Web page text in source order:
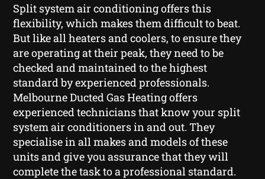
Split system air conditioning offers this
flexibility, which makes them difficult to beat.
But like all heaters and coolers, to ensure they
are operating at their peak, they need to be
checked and maintained to the highest
standard by experienced professionals.
Melbourne Ducted Gas Heating offers
experienced technicians that know your split
system air conditioners in and out. They
specialise in all makes and models of these
units and give you assurance that they will
complete the task to a professional standard.